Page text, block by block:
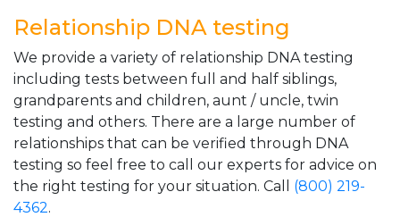
Relationship DNA testing
We provide a variety of relationship DNA testing
including tests between full and half siblings,
grandparents and children, aunt / uncle, twin
testing and others. There are a large number of
relationships that can be verified through DNA
testing so feel free to call our experts for advice on
the right testing for your situation. Call (800) 219-
4362.